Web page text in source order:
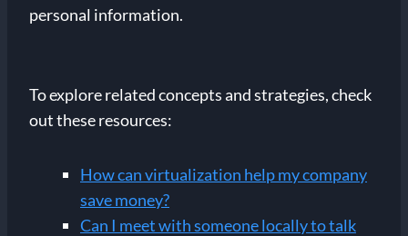
personal information.
To explore related concepts and strategies, check
out these resources:
How can virtualization help my company
save money?
Can I meet with someone locally to talk